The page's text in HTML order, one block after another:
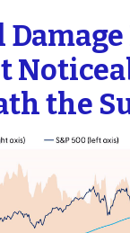
the